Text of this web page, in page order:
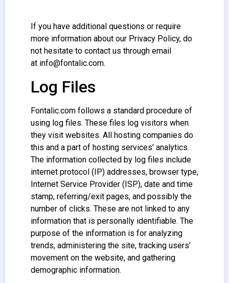
If you have additional questions or require
more information about our Privacy Policy, do
not hesitate to contact us through email
at info@fontalic.com.
Log Files
Fontalic.com follows a standard procedure of
using log files. These files log visitors when
they visit websites. All hosting companies do
this and a part of hosting services’ analytics.
The information collected by log files include
internet protocol (IP) addresses, browser type,
Internet Service Provider (ISP), date and time
stamp, referring/exit pages, and possibly the
number of clicks. These are not linked to any
information that is personally identifiable. The
purpose of the information is for analyzing
trends, administering the site, tracking users’
movement on the website, and gathering
demographic information.